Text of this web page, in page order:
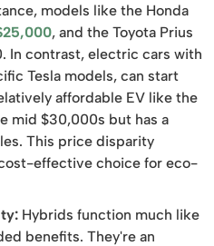
models like the Honda
, and the Toyota Prius
In contrast, electric cars with
Tesla models, can start
affordable EV like the
mid $30,000s but has a
This price disparity
effective choice for eco-
Hybrids function much like
benefits. They're an